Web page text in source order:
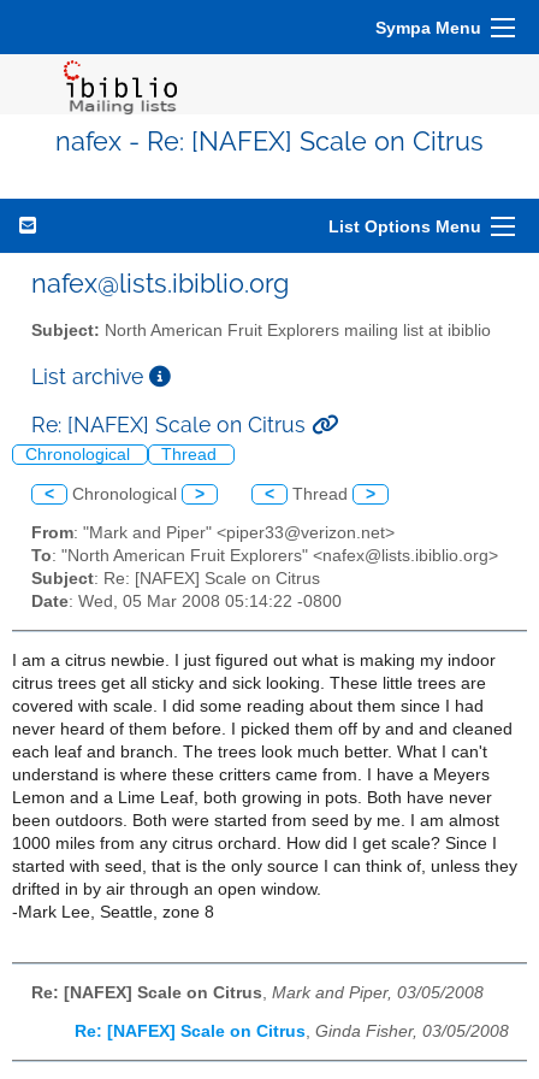
Sympa Menu
nafex - Re: [NAFEX] Scale on Citrus
List Options Menu
nafex@lists.ibiblio.org
Subject: North American Fruit Explorers mailing list at ibiblio
List archive
Re: [NAFEX] Scale on Citrus
Chronological Thread
< Chronological > < Thread >
From: "Mark and Piper" <piper33@verizon.net>
To: "North American Fruit Explorers" <nafex@lists.ibiblio.org>
Subject: Re: [NAFEX] Scale on Citrus
Date: Wed, 05 Mar 2008 05:14:22 -0800
I am a citrus newbie. I just figured out what is making my indoor
citrus trees get all sticky and sick looking. These little trees are
covered with scale. I did some reading about them since I had
never heard of them before. I picked them off by and and cleaned
each leaf and branch. The trees look much better. What I can't
understand is where these critters came from. I have a Meyers
Lemon and a Lime Leaf, both growing in pots. Both have never
been outdoors. Both were started from seed by me. I am almost
1000 miles from any citrus orchard. How did I get scale? Since I
started with seed, that is the only source I can think of, unless they
drifted in by air through an open window.
-Mark Lee, Seattle, zone 8
Re: [NAFEX] Scale on Citrus Mark and Piper, 03/05/2008
Re: [NAFEX] Scale on Citrus, Ginda Fisher, 03/05/2008